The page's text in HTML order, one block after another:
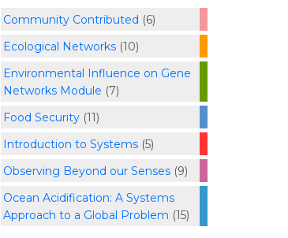
Community Contributed (6)
Ecological Networks (10)
Environmental Influence on Gene
Networks Module (7)
Food Security (11)
Introduction to Systems (5)
Observing Beyond our Senses (9)
Ocean Acidification: A Systems
Approach to a Global Problem (15)